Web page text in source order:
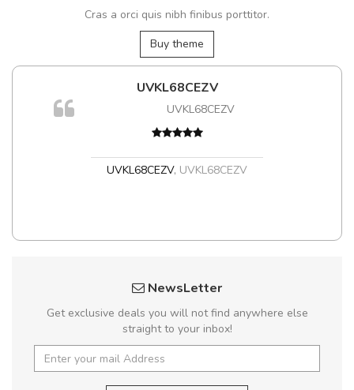
Cras a orci quis nibh finibus porttitor.
Buy theme
UVKL68CEZV
UVKL68CEZV
UVKL68CEZV, UVKL68CEZV
NewsLetter
Get exclusive deals you will not find anywhere else
straight to your inbox!